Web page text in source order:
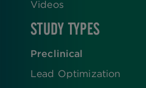
Videos
STUDY TYPES
Preclinical
Lead Optimization